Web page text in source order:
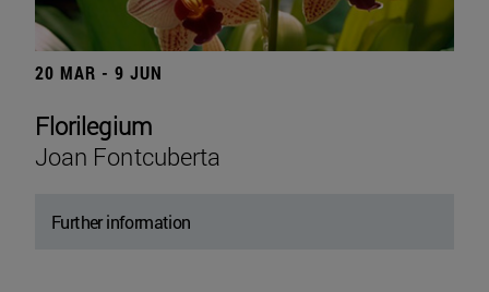
20 MAR - 9 JUN
Florilegium
Joan Fontcuberta
Further information